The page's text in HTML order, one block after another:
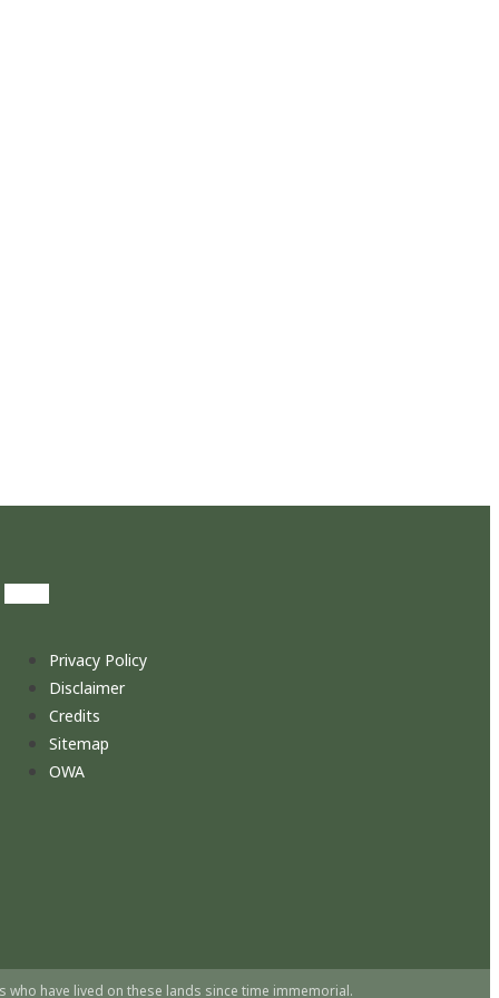
Privacy Policy
Disclaimer
Credits
Sitemap
OWA
have lived on these lands since time immemorial.